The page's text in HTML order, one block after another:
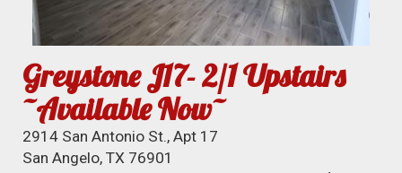
Greystone J17- 2/1 Upstairs
~Available Now~
2914 San Antonio St., Apt 17
San Angelo, TX 76901